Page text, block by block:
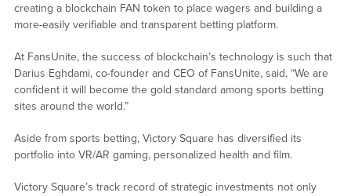
creating a blockchain FAN token to place wagers and building a
more-easily verifiable and transparent betting platform.
At FansUnite, the success of blockchain’s technology is such that
Darius Eghdami, co-founder and CEO of FansUnite, said, “We are
confident it will become the gold standard among sports betting
sites around the world.”
Aside from sports betting, Victory Square has diversified its
portfolio into VR/AR gaming, personalized health and film.
Victory Square’s track record of strategic investments not only